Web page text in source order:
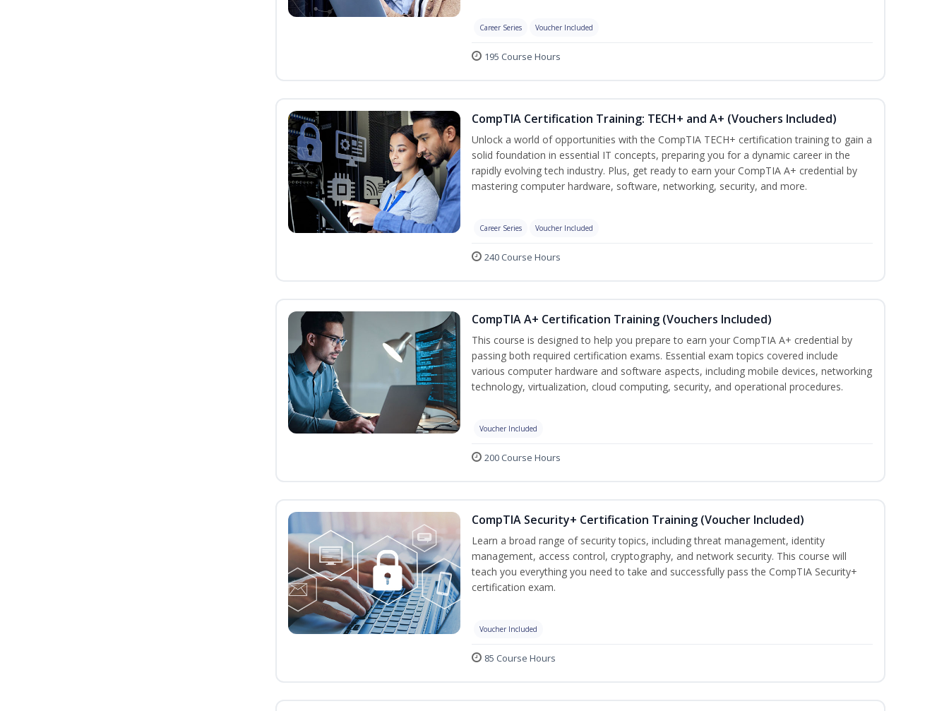
Career Series Voucher Included
195 Course Hours
CompTIA Certification Training: TECH+ and A+ (Vouchers Included)
Unlock a world of opportunities with the CompTIA TECH+ certification training to gain a
solid foundation in essential IT concepts, preparing you for a dynamic career in the
rapidly evolving tech industry. Plus, get ready to earn your CompTIA A+ credential by
mastering computer hardware, software, networking, security, and more.
Career Series Voucher Included
240 Course Hours
CompTIA A+ Certification Training (Vouchers Included)
This course is designed to help you prepare to earn your CompTIA A+ credential by
passing both required certification exams. Essential exam topics covered include
various computer hardware and software aspects, including mobile devices, networking
technology, virtualization, cloud computing, security, and operational procedures.
Voucher Included
200 Course Hours
CompTIA Security+ Certification Training (Voucher Included)
Learn a broad range of security topics, including threat management, identity
management, access control, cryptography, and network security. This course will
teach you everything you need to take and successfully pass the CompTIA Security+
certification exam.
Voucher Included
85 Course Hours